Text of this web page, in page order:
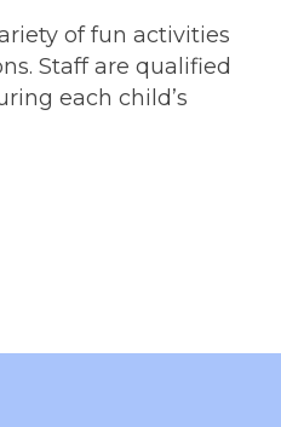
of fun activities
Staff are qualified
each child’s